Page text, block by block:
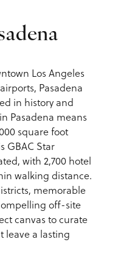
Los Angeles
Pasadena
in history and
Pasadena means
square foot
GBAC Star
with 2,700 hotel
walking distance.
memorable
off-site
canvas to curate
leave a lasting